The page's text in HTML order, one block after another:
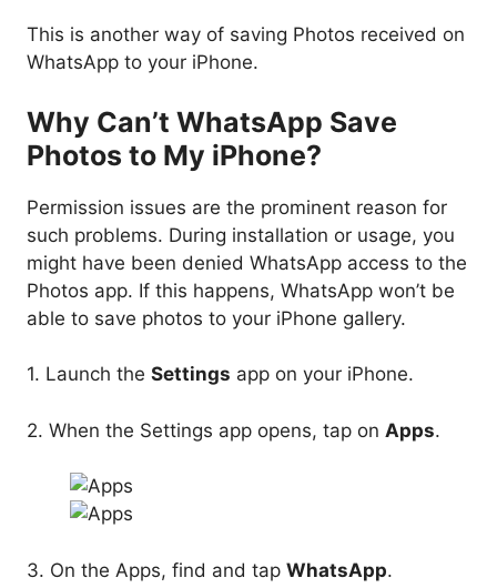
This is another way of saving Photos received on
WhatsApp to your iPhone.
Why Can’t WhatsApp Save
Photos to My iPhone?
Permission issues are the prominent reason for
such problems. During installation or usage, you
might have been denied WhatsApp access to the
Photos app. If this happens, WhatsApp won’t be
able to save photos to your iPhone gallery.
1. Launch the Settings app on your iPhone.
2. When the Settings app opens, tap on Apps.
3. On the Apps, find and tap WhatsApp.